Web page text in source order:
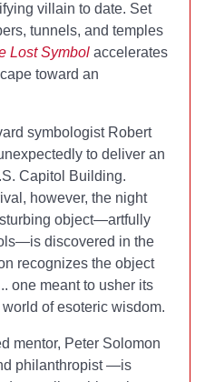
villain to date. Set
tunnels, and temples
Lost Symbol accelerates
toward an
symbologist Robert
to deliver an
Capitol Building.
however, the night
object—artfully
discovered in the
recognizes the object
one meant to usher its
of esoteric wisdom.
mentor, Peter Solomon
philanthropist —is